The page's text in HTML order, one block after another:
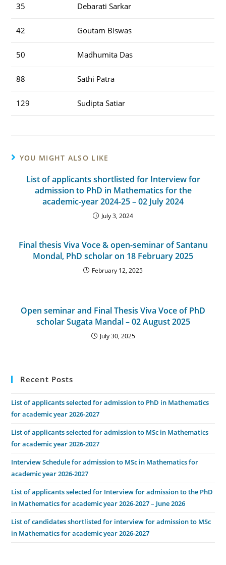
35 Debarati Sarkar
42 Goutam Biswas
50 Madhumita Das
88 Sathi Patra
129 Sudipta Satiar
YOU MIGHT ALSO LIKE
List of applicants shortlisted for Interview for
admission to PhD in Mathematics for the
academic-year 2024-25 – 02 July 2024
July 3, 2024
Final thesis Viva Voce & open-seminar of Santanu
Mondal, PhD scholar on 18 February 2025
February 12, 2025
Open seminar and Final Thesis Viva Voce of PhD
scholar Sugata Mandal – 02 August 2025
July 30, 2025
Recent Posts
List of applicants selected for admission to PhD in Mathematics
for academic year 2026-2027
List of applicants selected for admission to MSc in Mathematics
for academic year 2026-2027
Interview Schedule for admission to MSc in Mathematics for
academic year 2026-2027
List of applicants selected for Interview for admission to the PhD
in Mathematics for academic year 2026-2027 – June 2026
List of candidates shortlisted for interview for admission to MSc
in Mathematics for academic year 2026-2027